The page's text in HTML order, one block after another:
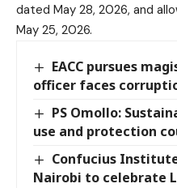
dated May 28, 2026, and
May 25, 2026.
EACC pursues
officer faces
PS Omollo:
use and protection
Confucius
Nairobi to celebrate